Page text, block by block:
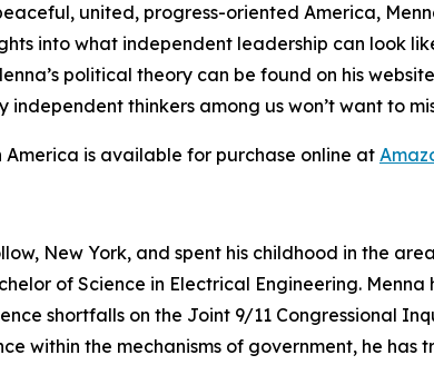
united, progress-oriented America,
into what independent leadership can look
political theory can be found on his
independent thinkers among us won’t want to
America is available for purchase online at
New York, and spent his childhood in the
of Science in Electrical Engineering.
shortfalls on the Joint 9/11 Congressional
within the mechanisms of government, he